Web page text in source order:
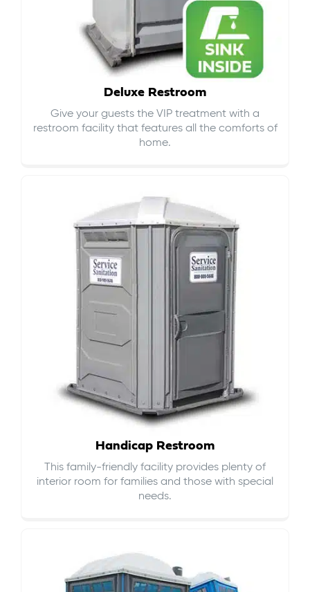
Deluxe Restroom
Give your guests the VIP treatment with a
restroom facility that features all the comforts of
home.
Handicap Restroom
This family-friendly facility provides plenty of
interior room for families and those with special
needs.